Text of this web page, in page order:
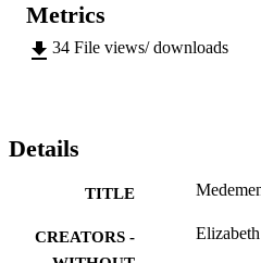
Metrics
34 File views/ downloads
Details
TITLE
CREATORS -